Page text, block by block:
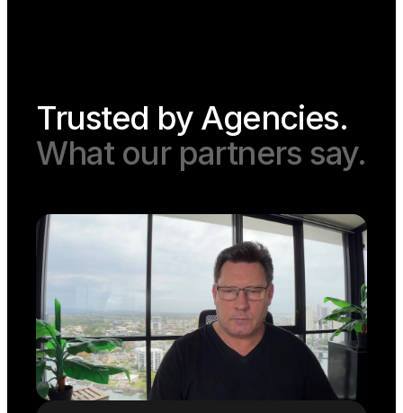
Trusted by Agencies.
What our partners say.